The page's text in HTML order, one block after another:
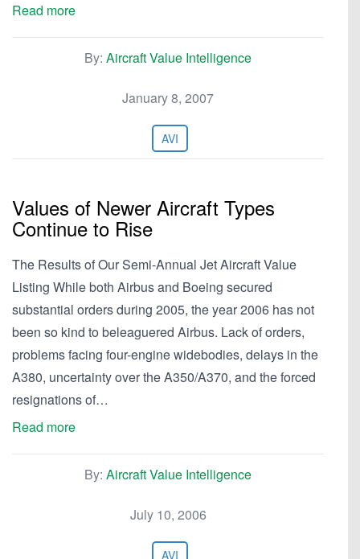
Read more
By: Aircraft Value Intelligence
January 8, 2007
AVI
Values of Newer Aircraft Types
Continue to Rise
The Results of Our Semi-Annual Jet Aircraft Value
Listing While both Airbus and Boeing secured
substantial orders during 2005, the year 2006 has not
been so kind to beleaguered Airbus. Lack of orders,
problems facing four-engine widebodies, delays in the
A380, uncertainty over the A350/A370, and the forced
resignations of…
Read more
By: Aircraft Value Intelligence
July 10, 2006
AVI